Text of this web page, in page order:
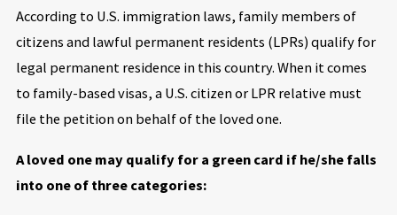
According to U.S. immigration laws, family members of
citizens and lawful permanent residents (LPRs) qualify for
legal permanent residence in this country. When it comes
to family-based visas, a U.S. citizen or LPR relative must
file the petition on behalf of the loved one.
A loved one may qualify for a green card if he/she falls
into one of three categories: